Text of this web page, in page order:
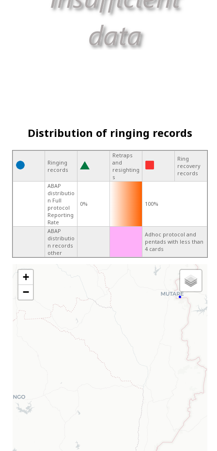
Distribution of ringing records
Ringing
records
Retraps
and
resighting
s
Ring
recovery
records
ABAP
distributio
n Full
protocol
Reporting
Rate
0% 100%
ABAP
distributio
n records
other
Adhoc protocol and
pentads with less than
4 cards
+
−